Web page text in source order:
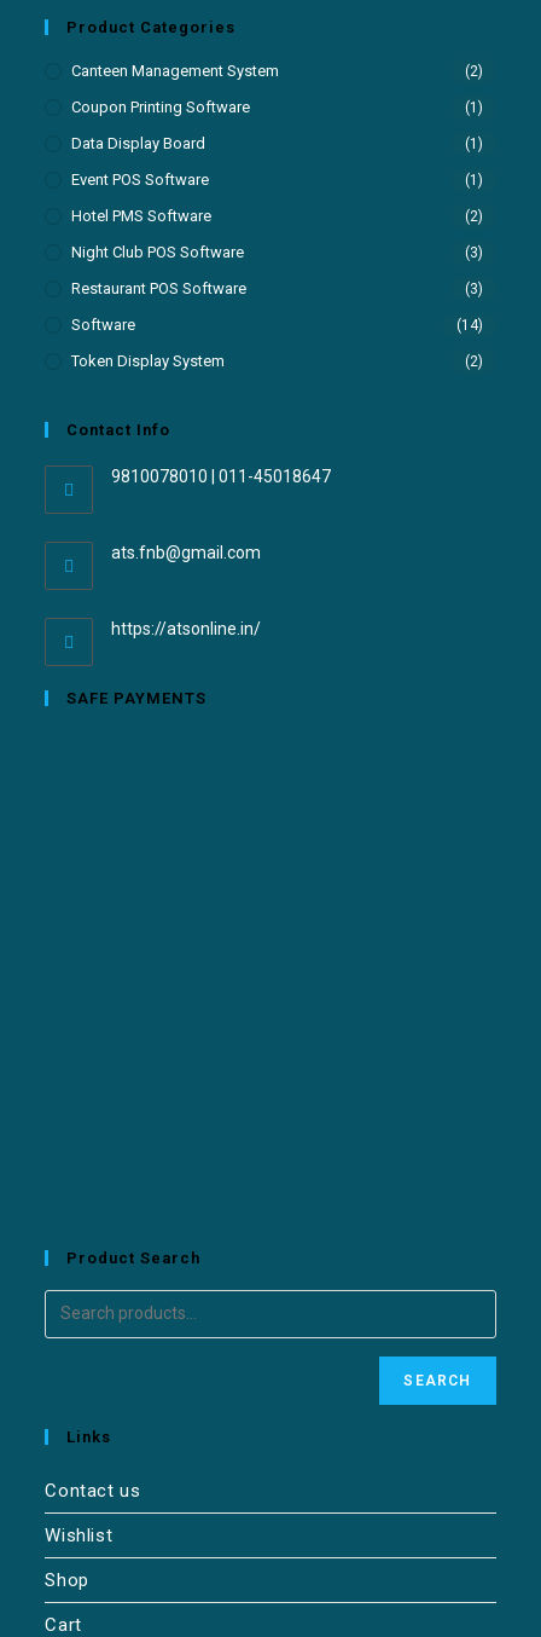
Product Categories
Canteen Management System (2)
Coupon Printing Software (1)
Data Display Board (1)
Event POS Software (1)
Hotel PMS Software (2)
Night Club POS Software (3)
Restaurant POS Software (3)
Software (14)
Token Display System (2)
Contact Info
9810078010 | 011-45018647
ats.fnb@gmail.com
https://atsonline.in/
SAFE PAYMENTS
Product Search
SEARCH
Links
Contact us
Wishlist
Shop
Cart